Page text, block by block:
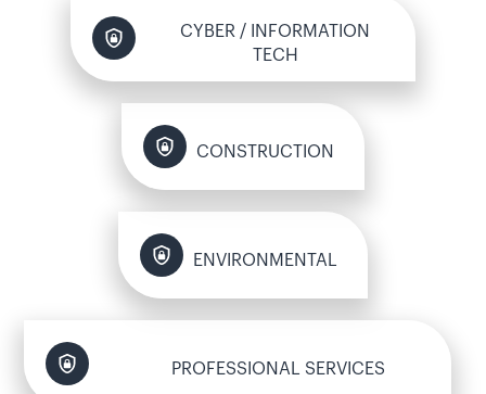
CYBER / INFORMATION
TECH
CONSTRUCTION
ENVIRONMENTAL
PROFESSIONAL SERVICES